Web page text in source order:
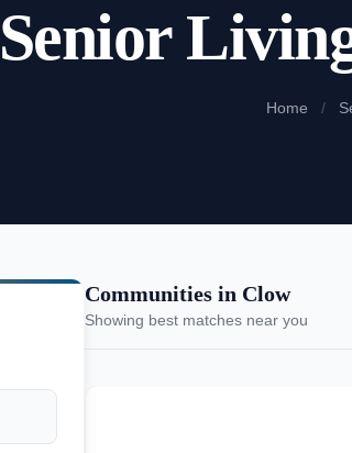
Senior
Home /
Communities in Clow
Showing best matches near you